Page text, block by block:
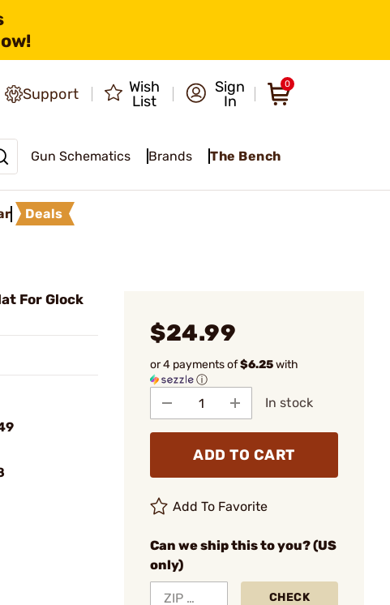
Support
Wish
List
Sign
In
0
Gun Schematics Brands The Bench
Deals
For Glock
$24.99
or 4 payments of$6.25with
ⓘ
In stock
ADD TO CART
Add To Favorite
Can we ship this to you? (US
only)
CHECK